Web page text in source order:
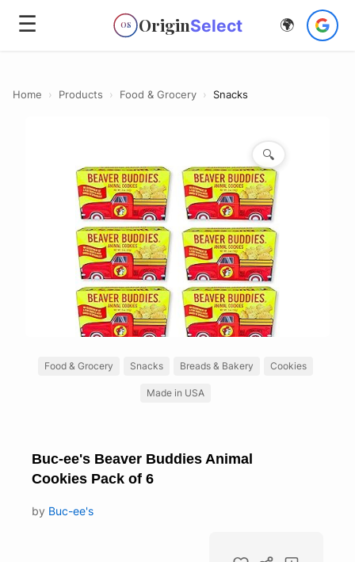
☰ OS OriginSelect 🌍
Home › Products › Food & Grocery › Snacks
🔍
Food & Grocery Snacks Breads & Bakery Cookies
Made in USA
Buc-ee's Beaver Buddies Animal
Cookies Pack of 6
by Buc-ee's